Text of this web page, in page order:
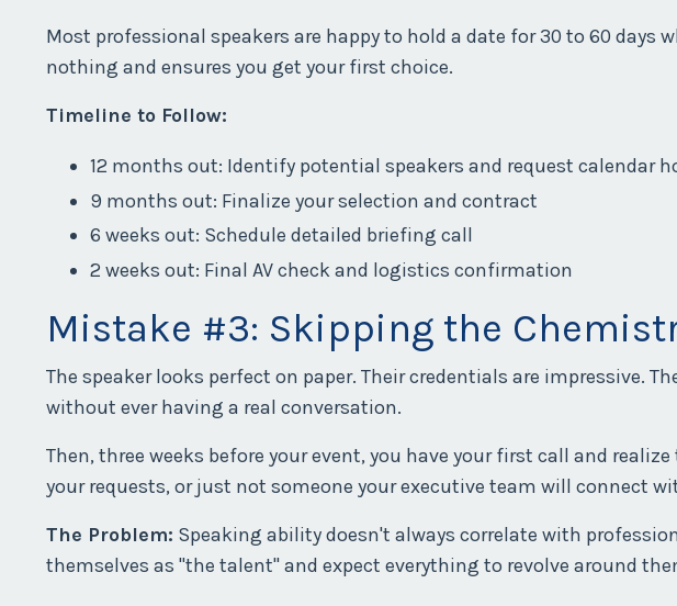
Most professional speakers are happy to hold a date for 30 to 60 days
nothing and ensures you get your first choice.
Timeline to Follow:
12 months out: Identify potential speakers and request calendar
9 months out: Finalize your selection and contract
6 weeks out: Schedule detailed briefing call
2 weeks out: Final AV check and logistics confirmation
Mistake #3: Skipping the
The speaker looks perfect on paper. Their credentials are impressive.
without ever having a real conversation.
Then, three weeks before your event, you have your first call and
your requests, or just not someone your executive team will connect
The Problem: Speaking ability doesn't always correlate with
themselves as "the talent" and expect everything to revolve around